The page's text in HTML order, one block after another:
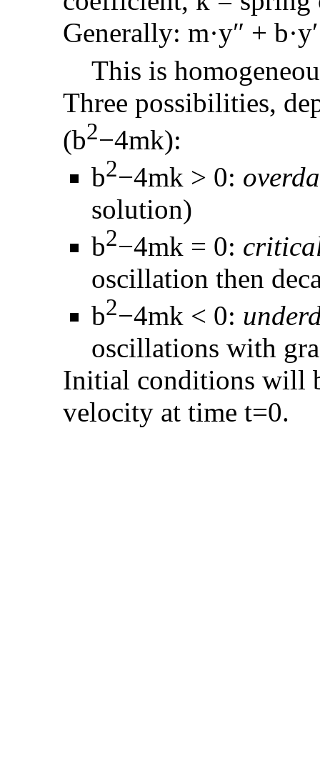
Generally: m·y″ +
This is
Three possibilities,
(b2−4mk):
b2−4mk > 0:
solution)
b2−4mk = 0:
oscillation then
b2−4mk < 0:
oscillations with
Initial conditions will
velocity at time t=0.